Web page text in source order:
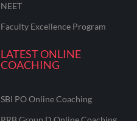
NEET
Faculty Excellence Program
LATEST ONLINE
COACHING
SBI PO Online Coaching